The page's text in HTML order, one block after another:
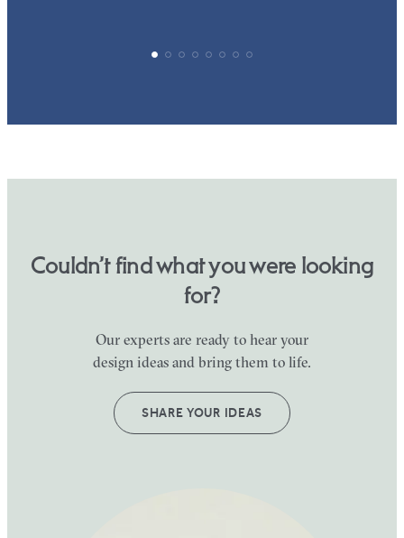
Couldn’t find what you were looking
for?
Our experts are ready to hear your
design ideas and bring them to life.
SHARE YOUR IDEAS